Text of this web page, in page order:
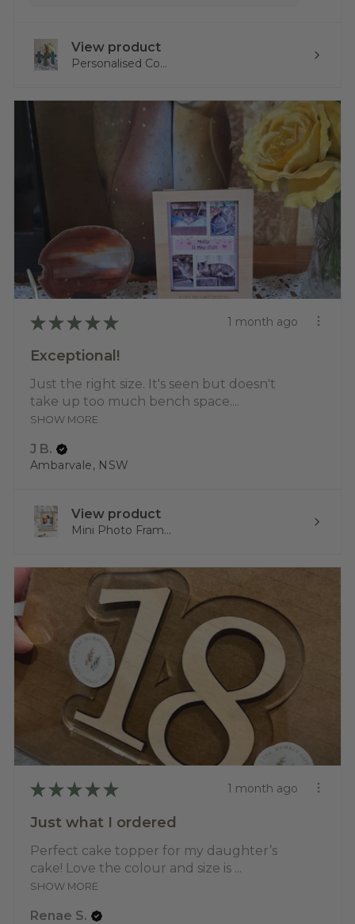
View product
Personalised Co...
★ ★ ★ ★ ★ 1 month ago
Exceptional!
Just the right size. It's seen but doesn't
take up too much bench space....
SHOW MORE
J B.
Ambarvale, NSW
View product
Mini Photo Fram...
★ ★ ★ ★ ★ 1 month ago
Just what I ordered
Perfect cake topper for my daughter’s
cake! Love the colour and size is ...
SHOW MORE
Renae S.